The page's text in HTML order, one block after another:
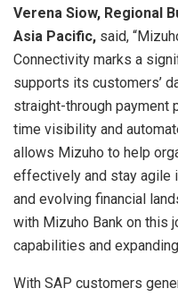
Verena Siow, Regional
Asia Pacific, said,
Connectivity marks a
supports its customers’
straight-through payment
time visibility and
allows Mizuho to help
effectively and stay agile
and evolving financial
with Mizuho Bank on this
capabilities and
With SAP customers